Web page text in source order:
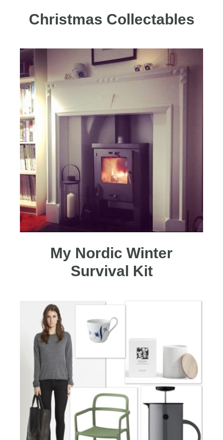
Christmas Collectables
My Nordic Winter
Survival Kit